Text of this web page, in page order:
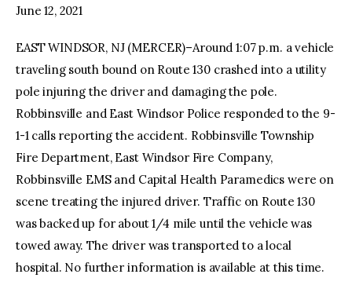
June 12, 2021
EAST WINDSOR, NJ (MERCER)–Around 1:07 p.m. a vehicle
traveling south bound on Route 130 crashed into a utility
pole injuring the driver and damaging the pole.
Robbinsville and East Windsor Police responded to the 9-
1-1 calls reporting the accident. Robbinsville Township
Fire Department, East Windsor Fire Company,
Robbinsville EMS and Capital Health Paramedics were on
scene treating the injured driver. Traffic on Route 130
was backed up for about 1/4 mile until the vehicle was
towed away. The driver was transported to a local
hospital. No further information is available at this time.